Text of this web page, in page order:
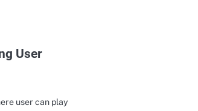
User
user can play